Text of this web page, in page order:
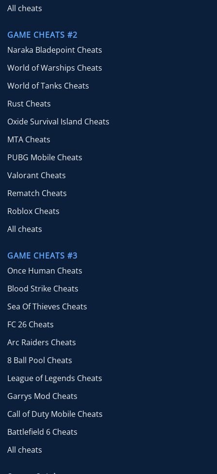
All cheats
GAME CHEATS #2
Naraka Bladepoint Cheats
World of Warships Cheats
World of Tanks Cheats
Rust Cheats
Oxide Survival Island Cheats
MTA Cheats
PUBG Mobile Cheats
Valorant Cheats
Rematch Cheats
Roblox Cheats
All cheats
GAME CHEATS #3
Once Human Cheats
Blood Strike Cheats
Sea Of Thieves Cheats
FC 26 Cheats
Arc Raiders Cheats
8 Ball Pool Cheats
League of Legends Cheats
Garrys Mod Cheats
Call of Duty Mobile Cheats
Battlefield 6 Cheats
All cheats